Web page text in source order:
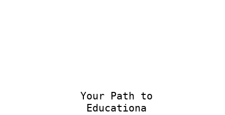
Your Path to
Educational